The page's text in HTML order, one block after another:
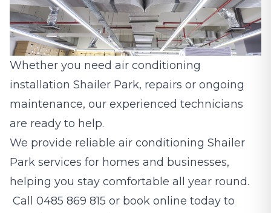
Whether you need air conditioning
installation Shailer Park, repairs or ongoing
maintenance, our experienced technicians
are ready to help.
We provide reliable air conditioning Shailer
Park services for homes and businesses,
helping you stay comfortable all year round.
Call 0485 869 815 or book online today to